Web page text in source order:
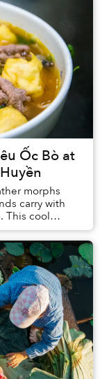
Ốc Bò at
morphs
carry with
This cool
wa...